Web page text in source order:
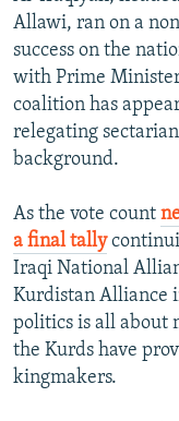
Allawi, ran on a
success on the
with Prime
coalition has
relegating
background.
As the vote count
a final tally
Iraqi National
Kurdistan Alliance
politics is all about
the Kurds have
kingmakers.